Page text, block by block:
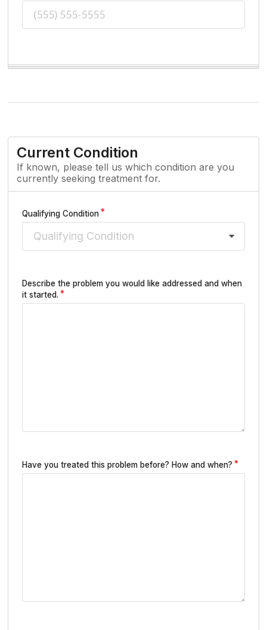
Current Condition
If known, please tell us which condition are you
currently seeking treatment for.
Qualifying Condition
Qualifying Condition
Describe the problem you would like addressed and when
it started.
Have you treated this problem before? How and when?